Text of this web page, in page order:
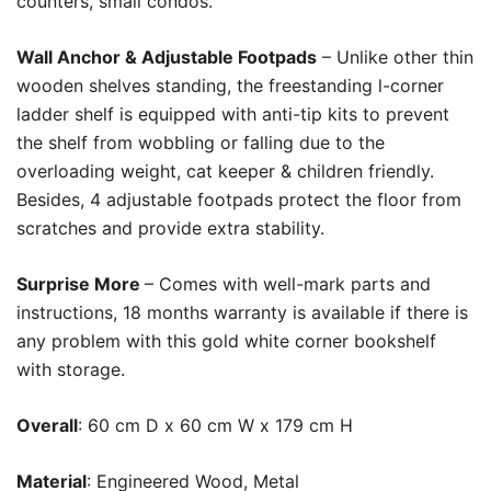
Wall Anchor & Adjustable Footpads – Unlike other thin
wooden shelves standing, the freestanding l-corner
ladder shelf is equipped with anti-tip kits to prevent
the shelf from wobbling or falling due to the
overloading weight, cat keeper & children friendly.
Besides, 4 adjustable footpads protect the floor from
scratches and provide extra stability.
Surprise More – Comes with well-mark parts and
instructions, 18 months warranty is available if there is
any problem with this gold white corner bookshelf
with storage.
Overall: 60 cm D x 60 cm W x 179 cm H
Material: Engineered Wood, Metal